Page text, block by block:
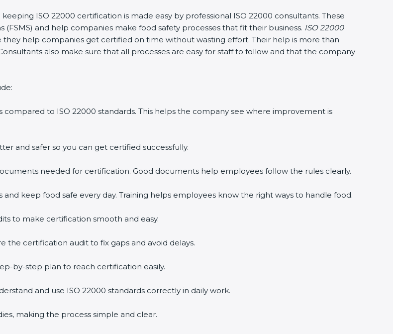
ISO 22000 certification is made easy by professional ISO 22000 consultants. These
and help companies make food safety processes that fit their business.ISO 22000
help companies get certified on time without wasting effort. Their help is more than
also make sure that all processes are easy for staff to follow and that the company
to ISO 22000 standards. This helps the company see where improvement is
and safer so you can get certified successfully.
needed for certification. Good documents help employees follow the rules clearly.
keep food safe every day. Training helps employees know the right ways to handle food.
to make certification smooth and easy.
certification audit to fix gaps and avoid delays.
by-step plan to reach certification easily.
and use ISO 22000 standards correctly in daily work.
making the process simple and clear.
×